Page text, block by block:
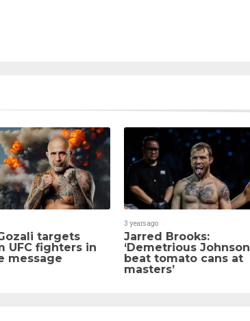
targets
UFC fighters in
message
3 years ago
Jarred Brooks:
‘Demetrious Johnson
beat tomato cans at
masters’